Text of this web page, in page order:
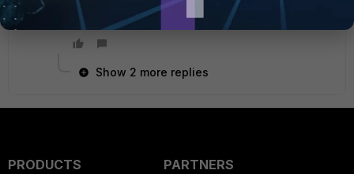
Show 2 more replies
PRODUCTS
PARTNERS